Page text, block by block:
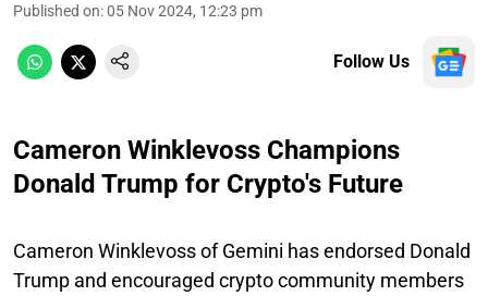
Published on:05 Nov 2024, 12:23 pm
Follow Us
Cameron Winklevoss Champions
Donald Trump for Crypto's Future
Cameron Winklevoss of Gemini has endorsed Donald
Trump and encouraged crypto community members